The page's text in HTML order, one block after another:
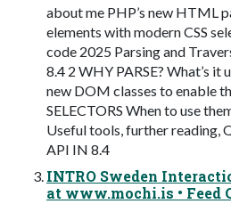
about me PHP’s new HTML
elements with modern CSS
code 2025 Parsing and
8.4 2 WHY PARSE? What’s it
new DOM classes to enable
SELECTORS When to use
Useful tools, further reading,
API IN 8.4
INTRO Sweden
at www.mochi.is • Feed